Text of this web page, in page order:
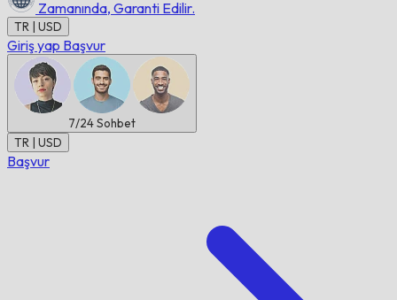
Zamanında, Garanti Edilir.
TR | USD
Giriş yap Başvur
7/24Sohbet
TR | USD
Başvur